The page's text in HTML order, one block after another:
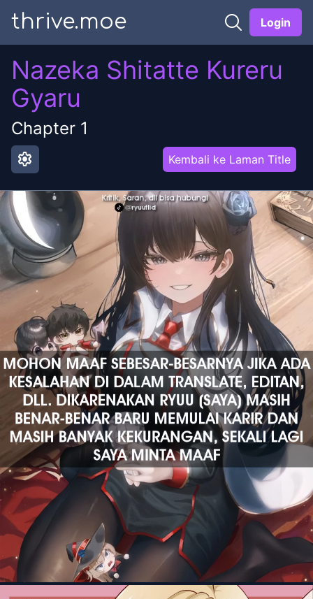
thrive.moe Login
Nazeka Shitatte Kureru
Gyaru
Chapter 1
settings Kembali ke Laman Title